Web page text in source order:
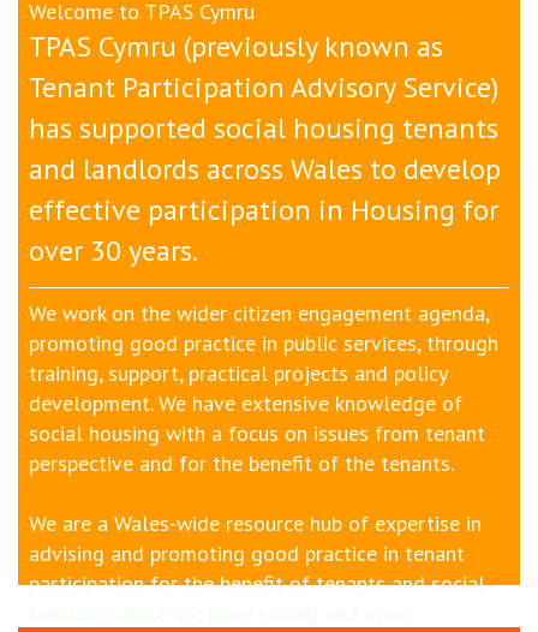
Welcome to TPAS Cymru
TPAS Cymru (previously known as
Tenant Participation Advisory Service)
has supported social housing tenants
and landlords across Wales to develop
effective participation in Housing for
over 30 years.
We work on the wider citizen engagement agenda,
promoting good practice in public services, through
training, support, practical projects and policy
development. We have extensive knowledge of
social housing with a focus on issues from tenant
perspective and for the benefit of the tenants.
We are a Wales-wide resource hub of expertise in
advising and promoting good practice in tenant
participation for the benefit of tenants and social